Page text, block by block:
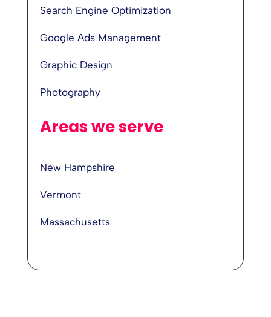
Search Engine Optimization
Google Ads Management
Graphic Design
Photography
Areas we serve
New Hampshire
Vermont
Massachusetts